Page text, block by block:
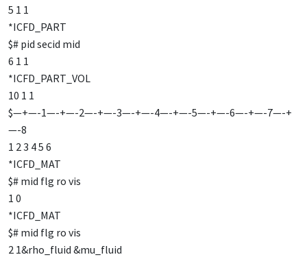
5 1 1
*ICFD_PART
$# pid secid mid
6 1 1
*ICFD_PART_VOL
10 1 1
$—+—-1—-+—-2—-+—-3—-+—-4—-+—-5—-+—-6—-+—-7—-+
—-8
1 2 3 4 5 6
*ICFD_MAT
$# mid flg ro vis
1 0
*ICFD_MAT
$# mid flg ro vis
2 1&rho_fluid &mu_fluid